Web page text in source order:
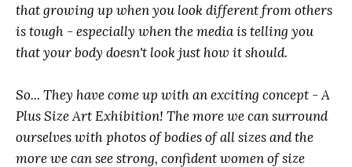
that growing up when you look different from others
is tough - especially when the media is telling you
that your body doesn't look just how it should.
So... They have come up with an exciting concept - A
Plus Size Art Exhibition! The more we can surround
ourselves with photos of bodies of all sizes and the
more we can see strong, confident women of size